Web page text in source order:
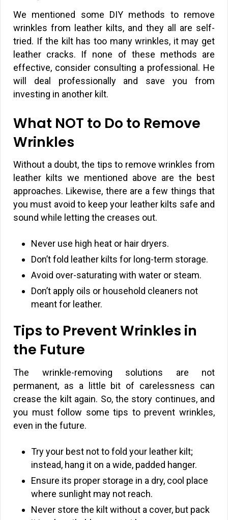
We mentioned some DIY methods to remove
wrinkles from leather kilts, and they all are self-
tried. If the kilt has too many wrinkles, it may get
leather cracks. If none of these methods are
effective, consider consulting a professional. He
will deal professionally and save you from
investing in another kilt.
What NOT to Do to Remove
Wrinkles
Without a doubt, the tips to remove wrinkles from
leather kilts we mentioned above are the best
approaches. Likewise, there are a few things that
you must avoid to keep your leather kilts safe and
sound while letting the creases out.
Never use high heat or hair dryers.
Don’t fold leather kilts for long-term storage.
Avoid over-saturating with water or steam.
Don’t apply oils or household cleaners not
meant for leather.
Tips to Prevent Wrinkles in
the Future
The wrinkle-removing solutions are not
permanent, as a little bit of carelessness can
crease the kilt again. So, the story continues, and
you must follow some tips to prevent wrinkles,
even in the future.
Try your best not to fold your leather kilt;
instead, hang it on a wide, padded hanger.
Ensure its proper storage in a dry, cool place
where sunlight may not reach.
Never store the kilt without a cover, but pack